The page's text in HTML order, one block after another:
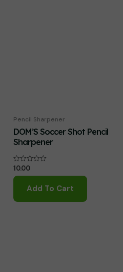
Pencil Sharpener
DOM’S Soccer Shot Pencil
Sharpener
Rated
out
10.00
Add To Cart